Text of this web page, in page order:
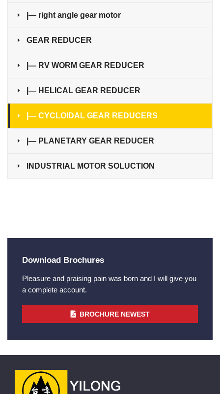
|— right angle gear motor
GEAR REDUCER
|— RV WORM GEAR REDUCER
|— HELICAL GEAR REDUCER
|— CYCLOIDAL GEAR REDUCERS
|— PLANETARY GEAR REDUCER
INDUSTRIAL MOTOR SOLUCTION
Download Brochures
Pleasure and praising pain was born and I will give you
a complete account.
BROCHURE NEWEST